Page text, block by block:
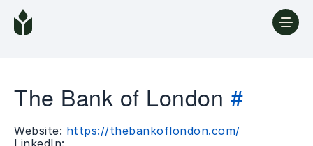
The Bank of London #
Website: https://thebankoflondon.com/
LinkedIn: